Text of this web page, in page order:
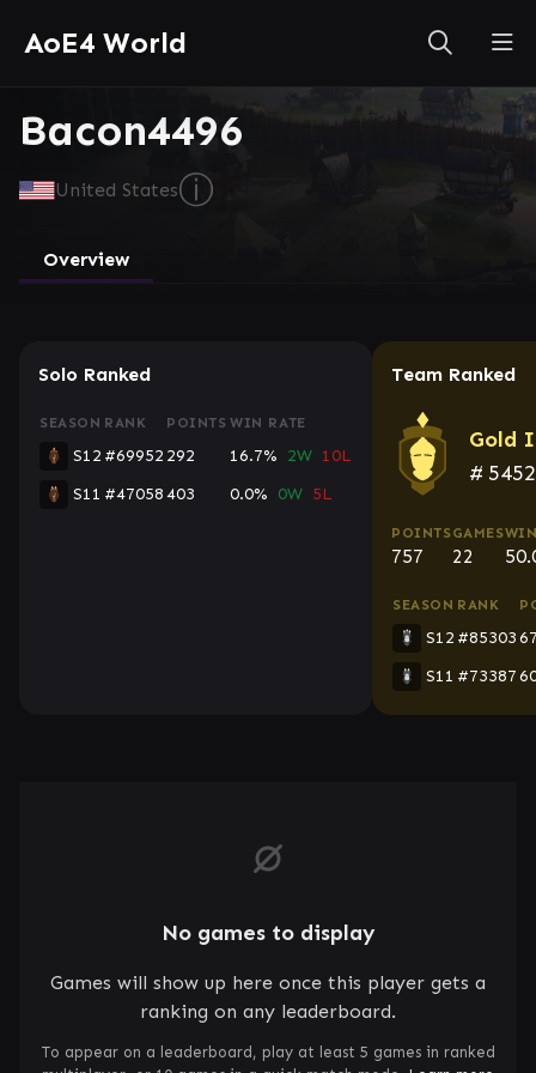
AoE4 World
Bacon4496
United Statesⓘ
Overview
Solo Ranked
SEASON RANK POINTS WIN RATE
S12 #69952 292 16.7% 2W 10L
S11 #47058403 0.0% 0W 5L
Team Ranked
Gold I
#
POINTS
757
GAMES
22
SEASON RANK
S12 #85303
S11 #73387
No games to display
Games will show up here once this player gets a
ranking on any leaderboard.
To appear on a leaderboard, play at least 5 games in ranked